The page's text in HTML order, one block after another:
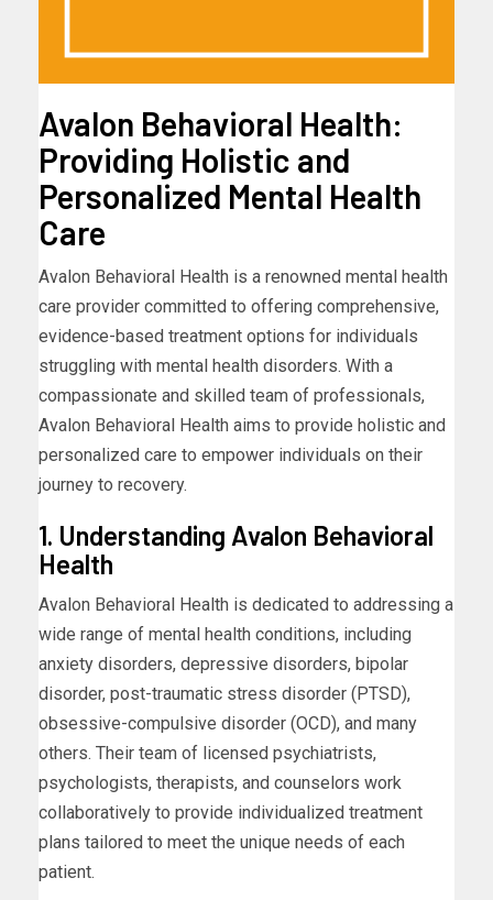
Avalon Behavioral Health:
Providing Holistic and
Personalized Mental Health
Care
Avalon Behavioral Health is a renowned mental health
care provider committed to offering comprehensive,
evidence-based treatment options for individuals
struggling with mental health disorders. With a
compassionate and skilled team of professionals,
Avalon Behavioral Health aims to provide holistic and
personalized care to empower individuals on their
journey to recovery.
1. Understanding Avalon Behavioral
Health
Avalon Behavioral Health is dedicated to addressing a
wide range of mental health conditions, including
anxiety disorders, depressive disorders, bipolar
disorder, post-traumatic stress disorder (PTSD),
obsessive-compulsive disorder (OCD), and many
others. Their team of licensed psychiatrists,
psychologists, therapists, and counselors work
collaboratively to provide individualized treatment
plans tailored to meet the unique needs of each
patient.